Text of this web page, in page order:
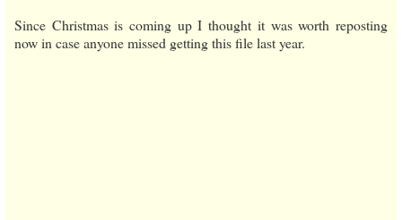
Since Christmas is coming up I thought it was worth reposting
now in case anyone missed getting this file last year.